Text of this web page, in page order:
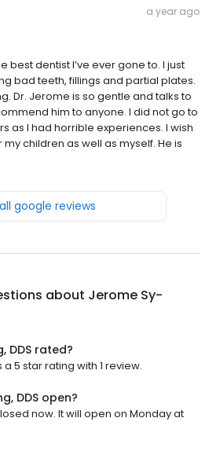
a year ago
best dentist I’ve ever gone to. I just
bad teeth, fillings and partial plates.
Dr. Jerome is so gentle and talks to
him to anyone. I did not go to
as I had horrible experiences. I wish
children as well as myself. He is
google reviews
about Jerome Sy-
DDS rated?
5 star rating with 1 review.
DDS open?
now. It will open on Monday at